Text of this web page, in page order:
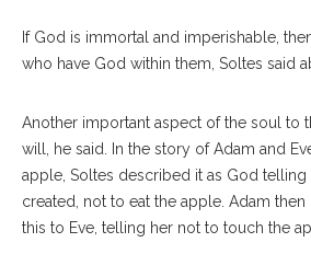
If God is immortal and imperishable,
who have God within them, Soltes said
Another important aspect of the soul to
will, he said. In the story of Adam and
apple, Soltes described it as God telling
created, not to eat the apple. Adam
this to Eve, telling her not to touch the